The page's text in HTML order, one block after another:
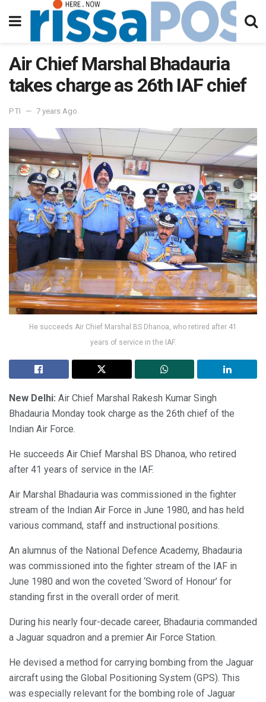
Air Chief Marshal Bhadauria
takes charge as 26th IAF chief
PTI 7 years Ago
He succeeds Air Chief Marshal BS Dhanoa, who retired after 41
years of service in the IAF.
New Delhi: Air Chief Marshal Rakesh Kumar Singh
Bhadauria Monday took charge as the 26th chief of the
Indian Air Force.
He succeeds Air Chief Marshal BS Dhanoa, who retired
after 41 years of service in the IAF.
Air Marshal Bhadauria was commissioned in the fighter
stream of the Indian Air Force in June 1980, and has held
various command, staff and instructional positions.
An alumnus of the National Defence Academy, Bhadauria
was commissioned into the fighter stream of the IAF in
June 1980 and won the coveted ‘Sword of Honour’ for
standing first in the overall order of merit.
During his nearly four-decade career, Bhadauria commanded
a Jaguar squadron and a premier Air Force Station.
He devised a method for carrying bombing from the Jaguar
aircraft using the Global Positioning System (GPS). This
was especially relevant for the bombing role of Jaguar